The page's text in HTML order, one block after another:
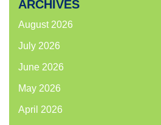
ARCHIVES
August 2026
July 2026
June 2026
May 2026
April 2026